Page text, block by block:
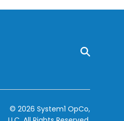
© 2026 System1 OpCo,